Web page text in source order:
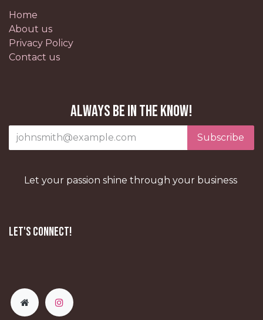
Home
About us
Privacy Policy
Contact us
Always be in the know!
Subscribe
Let your passion shine through your business
Let's Connect!